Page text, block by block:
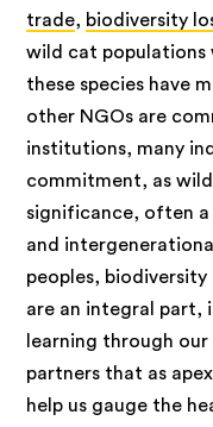
trade, biodiversity
wild cat
these species have
other NGOs are
institutions, many
commitment, as
significance, often
and
peoples,
are an integral part,
learning through
partners that as
help us gauge the